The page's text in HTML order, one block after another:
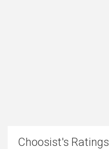
Choosist's Ratings